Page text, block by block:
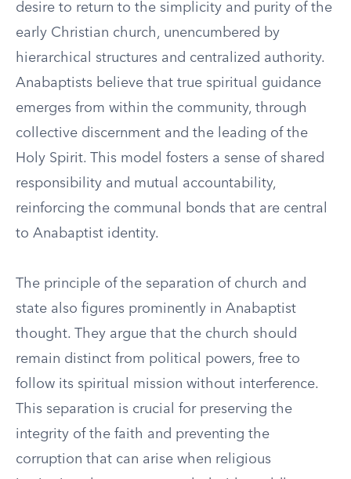
desire to return to the simplicity and purity of the
early Christian church, unencumbered by
hierarchical structures and centralized authority.
Anabaptists believe that true spiritual guidance
emerges from within the community, through
collective discernment and the leading of the
Holy Spirit. This model fosters a sense of shared
responsibility and mutual accountability,
reinforcing the communal bonds that are central
to Anabaptist identity.
The principle of the separation of church and
state also figures prominently in Anabaptist
thought. They argue that the church should
remain distinct from political powers, free to
follow its spiritual mission without interference.
This separation is crucial for preserving the
integrity of the faith and preventing the
corruption that can arise when religious